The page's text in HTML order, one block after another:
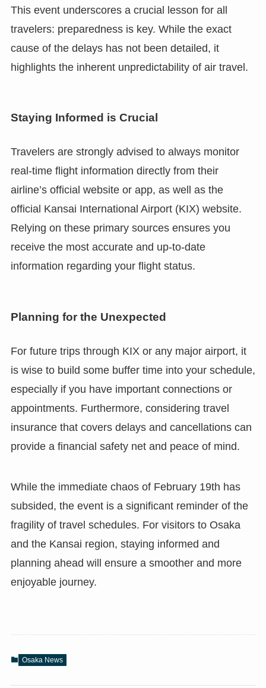
This event underscores a crucial lesson for all
travelers: preparedness is key. While the exact
cause of the delays has not been detailed, it
highlights the inherent unpredictability of air travel.
Staying Informed is Crucial
Travelers are strongly advised to always monitor
real-time flight information directly from their
airline’s official website or app, as well as the
official Kansai International Airport (KIX) website.
Relying on these primary sources ensures you
receive the most accurate and up-to-date
information regarding your flight status.
Planning for the Unexpected
For future trips through KIX or any major airport, it
is wise to build some buffer time into your schedule,
especially if you have important connections or
appointments. Furthermore, considering travel
insurance that covers delays and cancellations can
provide a financial safety net and peace of mind.
While the immediate chaos of February 19th has
subsided, the event is a significant reminder of the
fragility of travel schedules. For visitors to Osaka
and the Kansai region, staying informed and
planning ahead will ensure a smoother and more
enjoyable journey.
Osaka News